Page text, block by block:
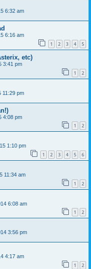
6:32 am
6:16 am
1 2 3 4 5
etc)
3:41 pm
1 2
11:29 pm
4:08 pm
1 2
1:10 pm
1 2 3 4 5 6
11:34 am
1 2
6:08 am
1 2
3:56 pm
4:17 am
1 2